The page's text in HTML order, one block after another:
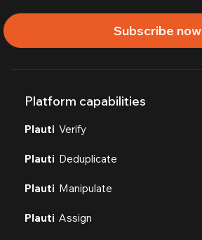
Subscribe now
Platform capabilities
Plauti Verify
Plauti Deduplicate
Plauti Manipulate
Plauti Assign